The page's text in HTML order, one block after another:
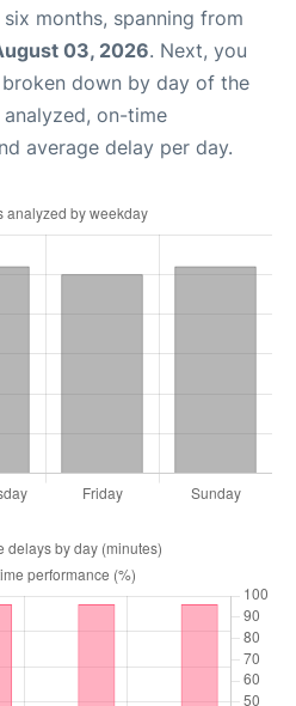
months, spanning from
03, 2026. Next, you
down by day of the
on-time
average delay per day.